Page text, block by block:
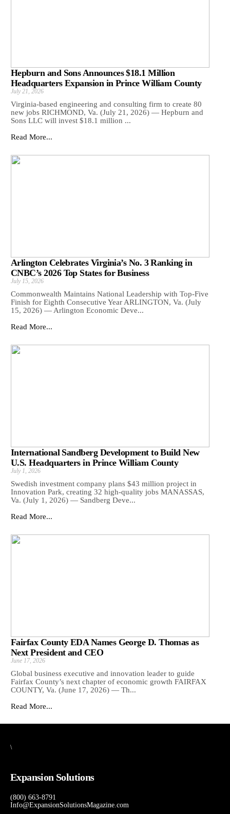
Hepburn and Sons Announces $18.1 Million
Headquarters Expansion in Prince William County
July 21, 2026
Virginia-based engineering and consulting firm to create 80
new jobs RICHMOND, Va. (July 21, 2026) — Hepburn and
Sons LLC will invest $18.1 million ...
Read More...
Arlington Celebrates Virginia’s No. 3 Ranking in
CNBC’s 2026 Top States for Business
July 15, 2026
Commonwealth Maintains National Leadership with Top-Five
Finish for Eighth Consecutive Year ARLINGTON, Va. (July
15, 2026) — Arlington Economic Deve...
Read More...
International Sandberg Development to Build New
U.S. Headquarters in Prince William County
July 1, 2026
Swedish investment company plans $43 million project in
Innovation Park, creating 32 high-quality jobs MANASSAS,
Va. (July 1, 2026) — Sandberg Deve...
Read More...
Fairfax County EDA Names George D. Thomas as
Next President and CEO
June 17, 2026
Global business executive and innovation leader to guide
Fairfax County’s next chapter of economic growth FAIRFAX
COUNTY, Va. (June 17, 2026) — Th...
Read More...
\
Expansion Solutions
(800) 663-8791
Info@ExpansionSolutionsMagazine.com